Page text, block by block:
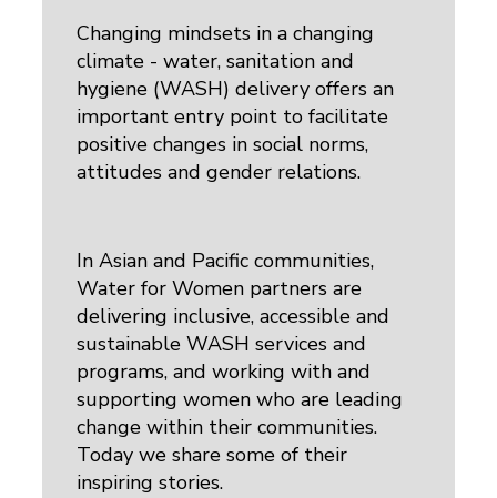
Changing mindsets in a changing
climate - water, sanitation and
hygiene (WASH) delivery offers an
important entry point to facilitate
positive changes in social norms,
attitudes and gender relations.
In Asian and Pacific communities,
Water for Women partners are
delivering inclusive, accessible and
sustainable WASH services and
programs, and working with and
supporting women who are leading
change within their communities.
Today we share some of their
inspiring stories.